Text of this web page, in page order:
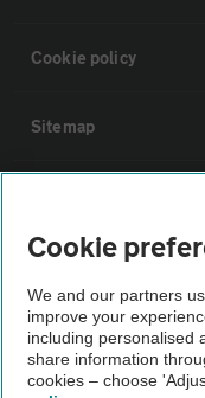
Cookie policy
Sitemap
Not all cars are
Vehicle Inspection
Cookie
We and our partners
improve your
including personalised
share information
cookies – choose